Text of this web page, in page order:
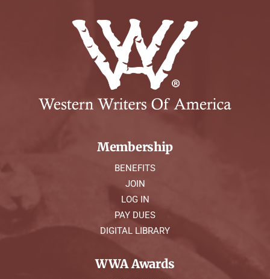
Membership
BENEFITS
JOIN
LOG IN
PAY DUES
DIGITAL LIBRARY
WWA Awards